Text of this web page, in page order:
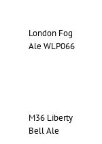
London Fog
Ale WLP066
M36 Liberty
Bell Ale